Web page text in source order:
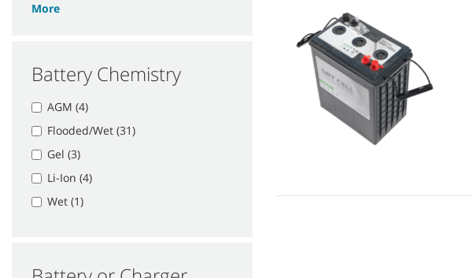
More
Battery Chemistry
AGM (4)
Flooded/Wet (31)
Gel (3)
Li-Ion (4)
Wet (1)